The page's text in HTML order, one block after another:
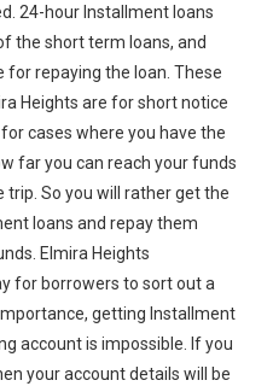
24-hour Installment loans
the short term loans, and
repaying the loan. These
Heights are for short notice
cases where you have the
far you can reach your funds
So you will rather get the
loans and repay them
Elmira Heights
for borrowers to sort out a
getting Installment
account is impossible. If you
your account details will be